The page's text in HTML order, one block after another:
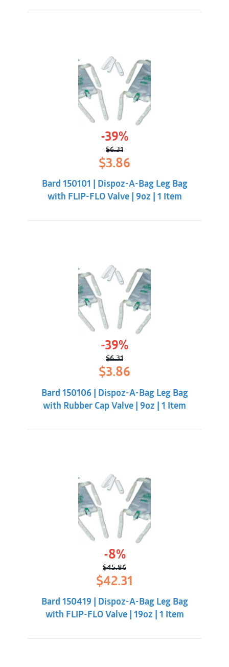
-39%
$6.31
Original
price
was:
$6.31.
$3.86
is:
$3.86.
Bard 150101 | Dispoz-A-Bag Leg Bag
with FLIP-FLO Valve | 9oz | 1 Item
-39%
$6.31
Original
price
$6.31.
$3.86
$3.86.
Bard 150106 | Dispoz-A-Bag Leg Bag
with Rubber Cap Valve | 9oz | 1 Item
-8%
$45.86
Original
price
was:
$45.86.
$42.31
is:
$42.31.
Bard 150419 | Dispoz-A-Bag Leg Bag
with FLIP-FLO Valve | 19oz | 1 Item